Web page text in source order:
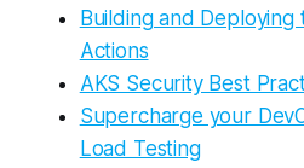
Building and
Actions
AKS Security Best
Supercharge your
Load Testing